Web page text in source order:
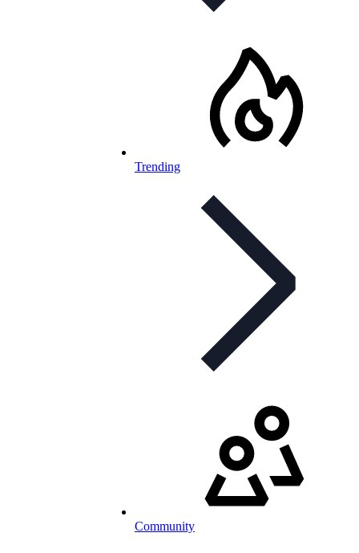
Trending
Community